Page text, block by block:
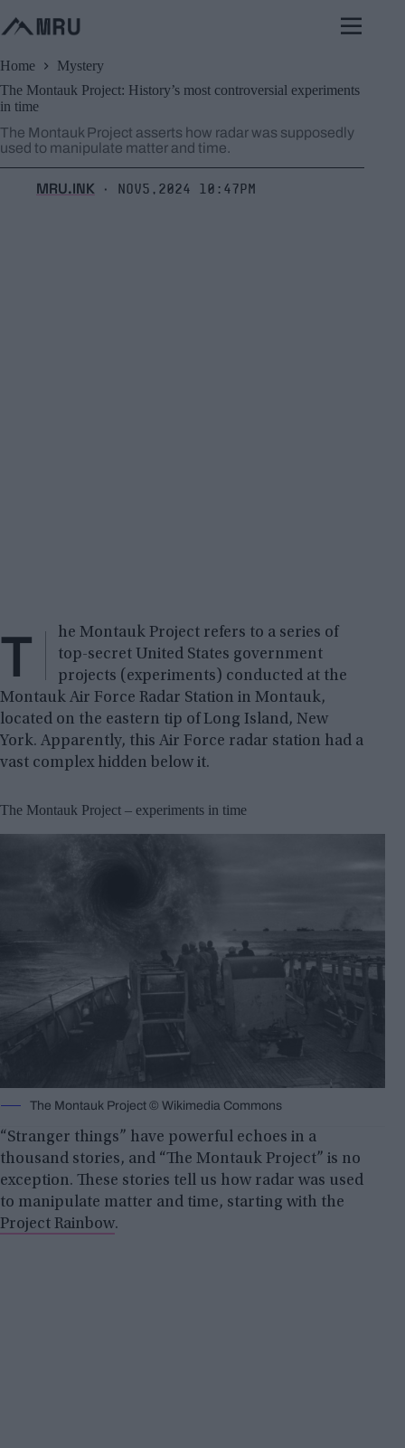
to
content
Home
Mystery
The Montauk Project: History’s most controversial experiments
in time
The Montauk Project asserts how radar was supposedly
used to manipulate matter and time.
MRU.INK ⬝ Nov5,2024 10:47pm
T
he Montauk Project refers to a series of
top-secret United States government
projects (experiments) conducted at the
Montauk Air Force Radar Station in Montauk,
located on the eastern tip of Long Island, New
York. Apparently, this Air Force radar station had a
vast complex hidden below it.
The Montauk Project – experiments in time
The Montauk Project © Wikimedia Commons
“Stranger things” have powerful echoes in a
thousand stories, and “The Montauk Project” is no
exception. These stories tell us how radar was used
to manipulate matter and time, starting with the
Project Rainbow.